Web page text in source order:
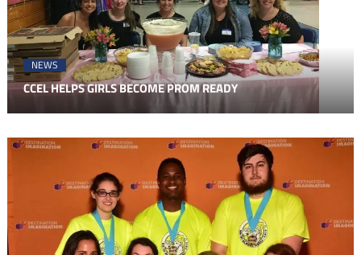
NEWS
CCEL HELPS GIRLS BECOME PROM READY